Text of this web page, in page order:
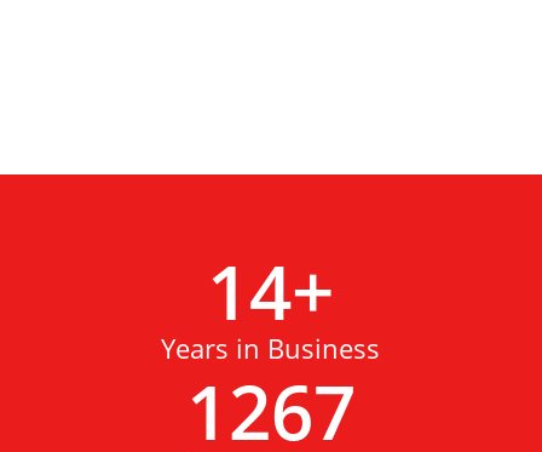
14+
Years in Business
1267